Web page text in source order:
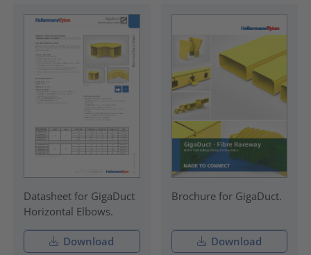
Datasheet for GigaDuct
Horizontal Elbows.
Download
Brochure for GigaDuct.
Download